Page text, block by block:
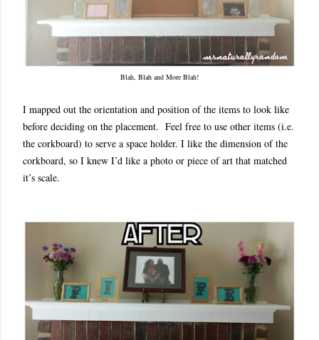
Blah, Blah and More Blah!
I mapped out the orientation and position of the items to look like
before deciding on the placement. Feel free to use other items (i.e.
the corkboard) to serve a space holder. I like the dimension of the
corkboard, so I knew I’d like a photo or piece of art that matched
it’s scale.